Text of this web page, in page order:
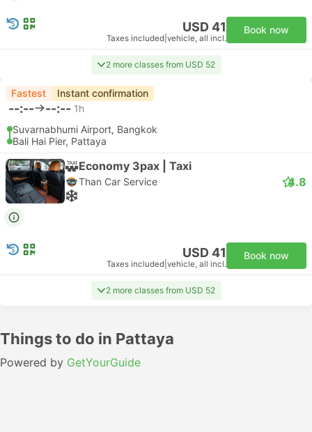
USD 41
Taxes included vehicle, all incl.
Book now
2 more classes from USD 52
Fastest Instant confirmation
--:-- --:-- 1h
Suvarnabhumi Airport, Bangkok
Bali Hai Pier, Pattaya
Economy 3pax | Taxi
Than Car Service 4.8
USD 41
Taxes included vehicle, all incl.
Book now
2 more classes from USD 52
Things to do in Pattaya
Powered by GetYourGuide